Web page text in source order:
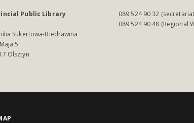
Public Library
Sukertowa-Biedrawina
5
Olsztyn
089 524 90 32
089 524 90 48 (Regional